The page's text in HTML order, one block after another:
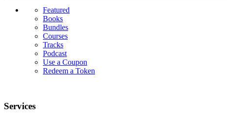
Featured
Books
Bundles
Courses
Tracks
Podcast
Use a Coupon
Redeem a Token
Services